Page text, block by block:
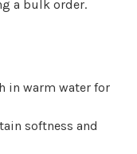
a bulk order.
in warm water for
softness and